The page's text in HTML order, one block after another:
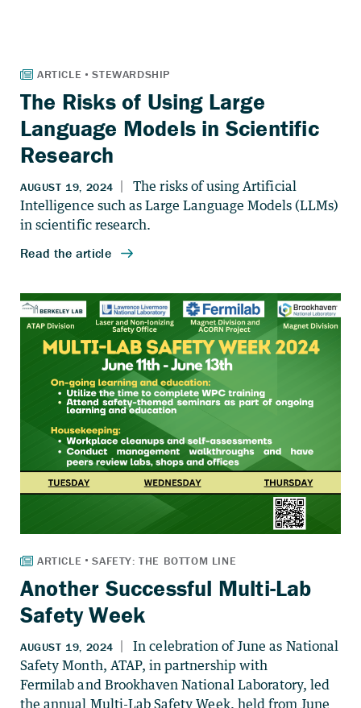
The Risks of Using Large
Language Models in Scientific
Research
Another Successful Multi-Lab
Safety Week